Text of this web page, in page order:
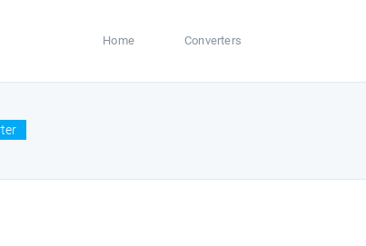
Home Converters